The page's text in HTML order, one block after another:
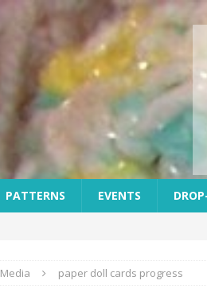
PATTERNS EVENTS
Media paper doll cards progress